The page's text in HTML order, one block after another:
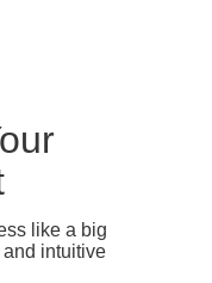
like a big
intuitive